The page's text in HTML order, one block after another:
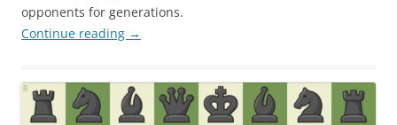
opponents for generations.
Continue reading →